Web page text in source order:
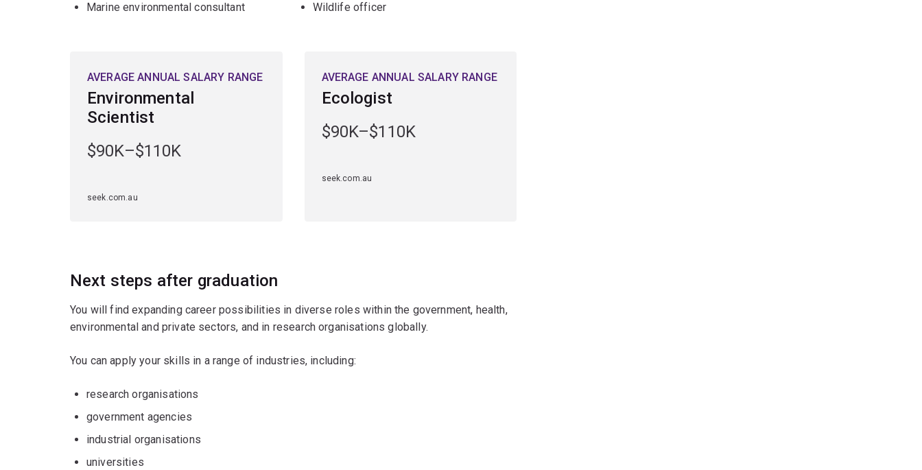
Marine environmental consultant
Wildlife officer
AVERAGE ANNUAL SALARY RANGE
Environmental
Scientist
$90K–$110K
seek.com.au
AVERAGE ANNUAL SALARY RANGE
Ecologist
$90K–$110K
seek.com.au
Next steps after graduation
You will find expanding career possibilities in diverse roles within the government, health,
environmental and private sectors, and in research organisations globally.
You can apply your skills in a range of industries, including:
research organisations
government agencies
industrial organisations
universities